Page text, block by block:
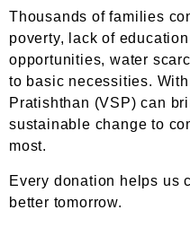
Thousands of families
poverty, lack of
opportunities, water
to basic necessities.
Pratishthan (VSP) can
sustainable change to
most.
Every donation helps us
better tomorrow.